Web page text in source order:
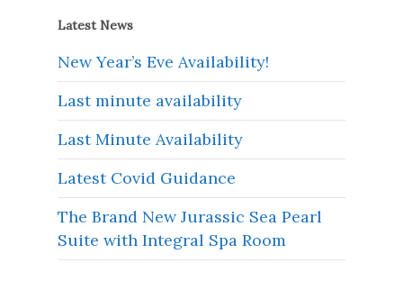
Latest News
New Year’s Eve Availability!
Last minute availability
Last Minute Availability
Latest Covid Guidance
The Brand New Jurassic Sea Pearl
Suite with Integral Spa Room